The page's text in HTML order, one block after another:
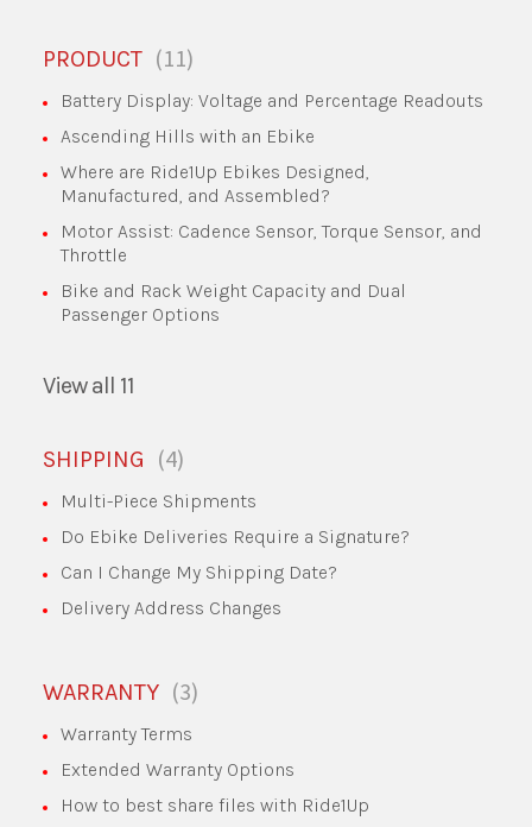
PRODUCT 11
Battery Display: Voltage and Percentage Readouts
Ascending Hills with an Ebike
Where are Ride1Up Ebikes Designed,
Manufactured, and Assembled?
Motor Assist: Cadence Sensor, Torque Sensor, and
Throttle
Bike and Rack Weight Capacity and Dual
Passenger Options
View all 11
SHIPPING 4
Multi-Piece Shipments
Do Ebike Deliveries Require a Signature?
Can I Change My Shipping Date?
Delivery Address Changes
WARRANTY 3
Warranty Terms
Extended Warranty Options
How to best share files with Ride1Up